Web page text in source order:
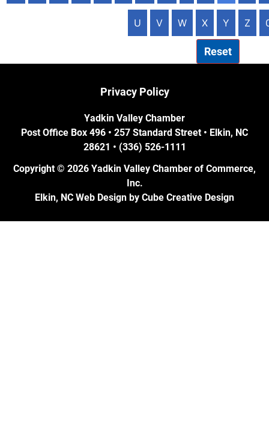
U V W X Y Z
Reset
Privacy Policy
Yadkin Valley Chamber
Post Office Box 496 • 257 Standard Street • Elkin, NC
28621 • (336) 526-1111
Copyright © 2026 Yadkin Valley Chamber of Commerce,
Inc.
Elkin, NC Web Design by Cube Creative Design